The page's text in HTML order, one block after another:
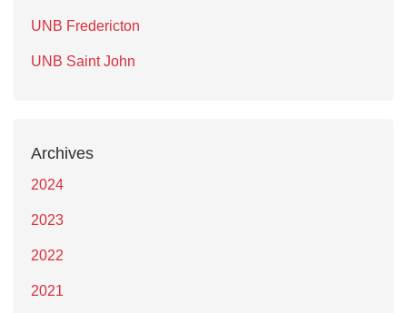
UNB Fredericton
UNB Saint John
Archives
2024
2023
2022
2021